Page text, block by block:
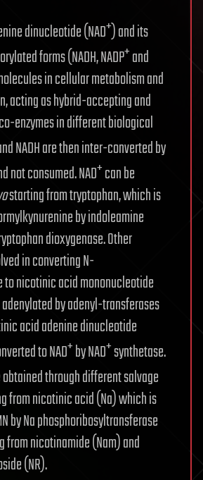
dinucleotide (NAD+) and its
forms (NADH, NADP+and
in cellular metabolism and
acting as hybrid-accepting and
enzymes in different biological
NADH are then inter-converted by
not consumed. NAD+can be
starting from tryptophan, which is
by indoleamine
dioxygenase. Other
in converting N-
nicotinic acid mononucleotide
by adenyl-transferases
acid adenine dinucleotide
to NAD+by NAD+synthetase.
through different salvage
from nicotinic acid (Na) which is
by Na phosphoribosyltransferase
from nicotinamide (Nam) and
(NR).